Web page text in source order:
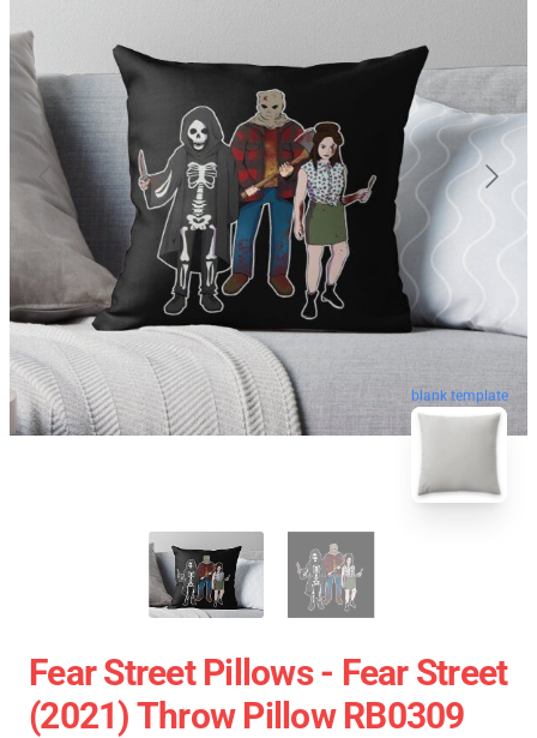
blank template
Fear Street Pillows - Fear Street
(2021) Throw Pillow RB0309